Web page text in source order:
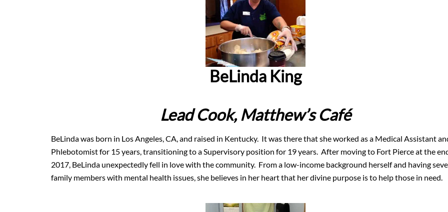
BeLinda King
Lead Cook, Matthew’s Café
BeLinda was born in Los Angeles, CA, and raised in Kentucky. It was there that she worked as a Medical Assistant
Phlebotomist for 15 years, transitioning to a Supervisory position for 19 years. After moving to Fort Pierce at the
2017, BeLinda unexpectedly fell in love with the community. From a low-income background herself and having
family members with mental health issues, she believes in her heart that her divine purpose is to help those in need.